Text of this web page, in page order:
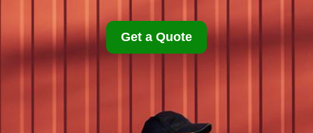
Get a Quote